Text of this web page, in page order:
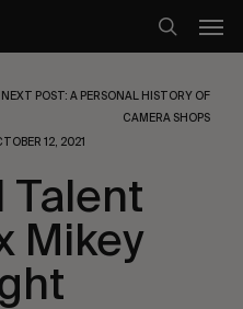
search
NEXT POST: A PERSONAL HISTORY OF
CAMERA SHOPS
12, 2021
Talent
Mikey